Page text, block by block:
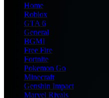
Home
Roblox
GTA 6
General
BGMI
Free Fire
Fortnite
Pokemon Go
Minecraft
Genshin Impact
Marvel Rivals